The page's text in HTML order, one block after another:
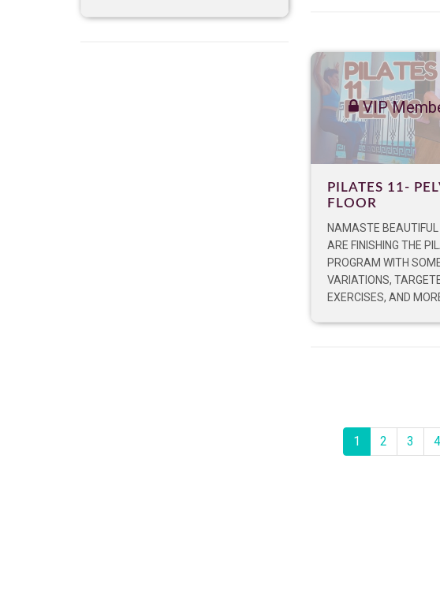
VIP
PILATES 11-
FLOOR
NAMASTE BEAUTIFUL
ARE FINISHING THE
PROGRAM WITH
VARIATIONS,
EXERCISES, AND
1 2 3 4